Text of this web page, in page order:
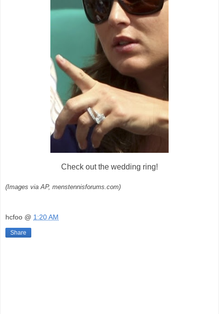
Check out the wedding ring!
(Images via AP, menstennisforums.com)
hcfoo @ 1:20 AM
Share